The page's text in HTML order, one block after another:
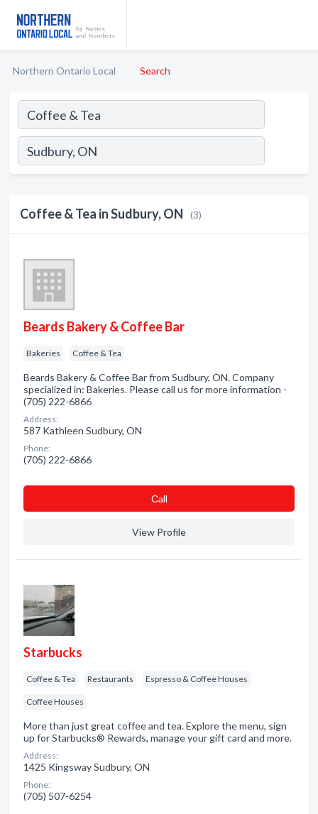
Northern Ontario Local Search
Coffee & Tea in Sudbury, ON (3)
Beards Bakery & Coffee Bar
Bakeries Coffee & Tea
Beards Bakery & Coffee Bar from Sudbury, ON. Company
specialized in: Bakeries. Please call us for more information -
(705) 222-6866
Address:
587 Kathleen Sudbury, ON
Phone:
(705) 222-6866
Сall
View Profile
Starbucks
Coffee & Tea Restaurants Espresso & Coffee Houses
Coffee Houses
More than just great coffee and tea. Explore the menu, sign
up for Starbucks® Rewards, manage your gift card and more.
Address:
1425 Kingsway Sudbury, ON
Phone:
(705) 507-6254